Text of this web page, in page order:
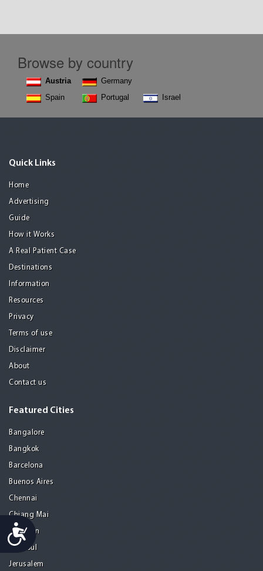
Accessibility
Browse by country
Austria
Spain
Germany
Portugal
Israel
Quick Links
Home
Advertising
Guide
How it Works
A Real Patient Case
Destinations
Information
Resources
Privacy
Terms of use
Disclaimer
About
Contact us
Featured Cities
Bangalore
Bangkok
Barcelona
Buenos Aires
Chennai
Chiang Mai
Gurgaon
Istanbul
Jerusalem